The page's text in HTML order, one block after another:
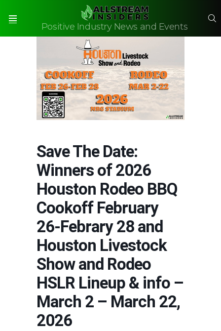
Positive Industry News and Events
Save The Date:
Winners of 2026
Houston Rodeo BBQ
Cookoff February
26-Febrary 28 and
Houston Livestock
Show and Rodeo
HSLR Lineup & info –
March 2 – March 22,
2026